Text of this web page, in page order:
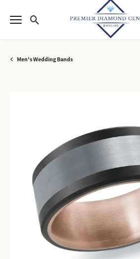
Toggle Search Menu
Men's Wedding Bands